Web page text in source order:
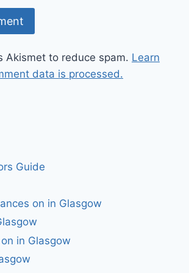
Akismet to reduce spam. Learn
data is processed.
Guide
on in Glasgow
in Glasgow